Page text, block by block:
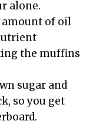
alone.
amount of oil
the muffins
sugar and
so you get